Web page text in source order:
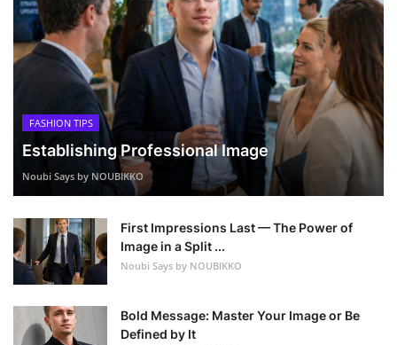
FASHION TIPS
Establishing Professional Image
Noubi Says by NOUBIKKO
First Impressions Last — The Power of
Image in a Split ...
Noubi Says by NOUBIKKO
Bold Message: Master Your Image or Be
Defined by It